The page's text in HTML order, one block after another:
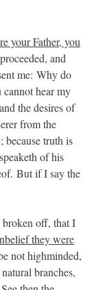
your Father, you
and
me: Why do
cannot hear my
the desires of
from the
because truth is
of his
But if I say the
off, that I
they were
not highminded,
branches,